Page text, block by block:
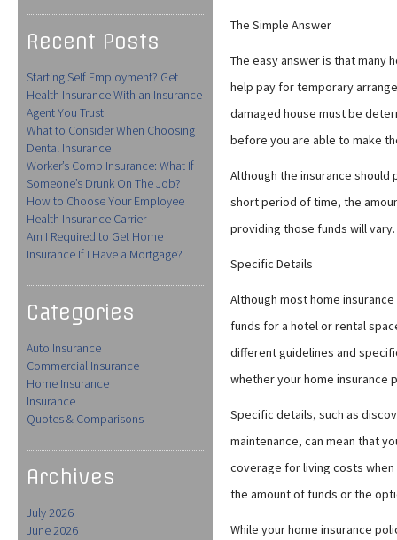
Recent Posts
Starting Self Employment? Get
Health Insurance With an Insurance
Agent You Trust
What to Consider When Choosing
Dental Insurance
Worker’s Comp Insurance: What If
Someone’s Drunk On The Job?
How to Choose Your Employee
Health Insurance Carrier
Am I Required to Get Home
Insurance If I Have a Mortgage?
Categories
Auto Insurance
Commercial Insurance
Home Insurance
Insurance
Quotes & Comparisons
Archives
July 2026
June 2026
The Simple Answer
The easy answer is that many
help pay for temporary
damaged house must be
before you are able to make
Although the insurance
short period of time, the
providing those funds will vary.
Specific Details
Although most home
funds for a hotel or rental
different guidelines and
whether your home insurance
Specific details, such as
maintenance, can mean that
coverage for living costs
the amount of funds or the
While your home insurance